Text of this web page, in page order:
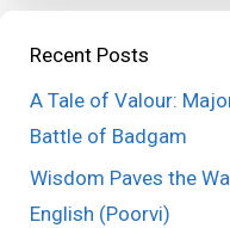
Recent Posts
A Tale of Valour:
Battle of Badgam
Wisdom Paves the
English (Poorvi)